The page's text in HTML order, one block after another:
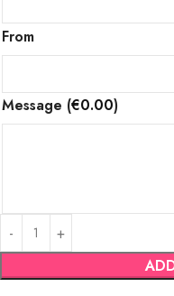
From
Message (€0.00)